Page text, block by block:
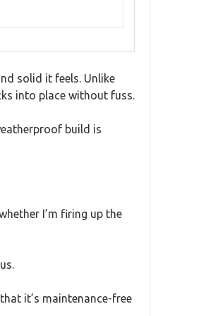
solid it feels. Unlike
into place without fuss.
build is
I’m firing up the
it’s maintenance-free